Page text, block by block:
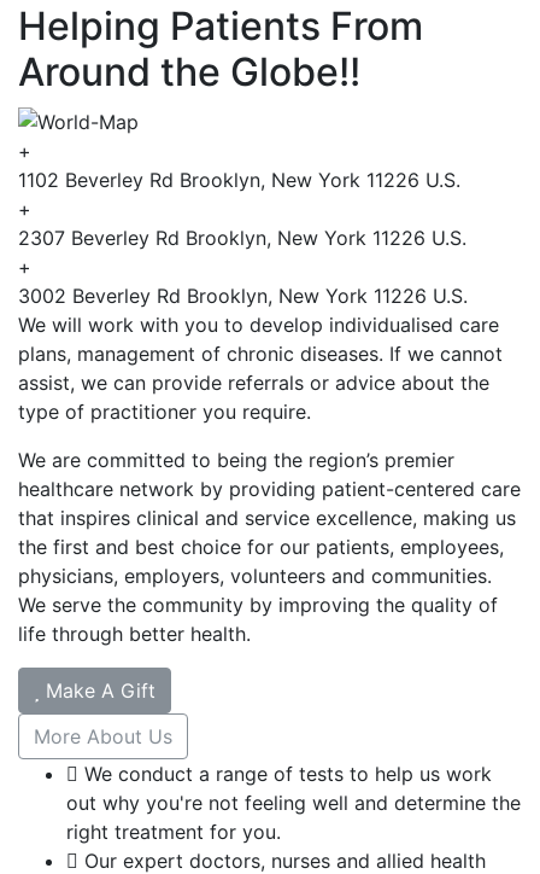
Helping Patients From
Around the Globe!!
+
1102 Beverley Rd Brooklyn, New York 11226 U.S.
+
2307 Beverley Rd Brooklyn, New York 11226 U.S.
+
3002 Beverley Rd Brooklyn, New York 11226 U.S.
We will work with you to develop individualised care
plans, management of chronic diseases. If we cannot
assist, we can provide referrals or advice about the
type of practitioner you require.
We are committed to being the region’s premier
healthcare network by providing patient-centered care
that inspires clinical and service excellence, making us
the first and best choice for our patients, employees,
physicians, employers, volunteers and communities.
We serve the community by improving the quality of
life through better health.
Make A Gift
More About Us
We conduct a range of tests to help us work
out why you're not feeling well and determine the
right treatment for you.
Our expert doctors, nurses and allied health